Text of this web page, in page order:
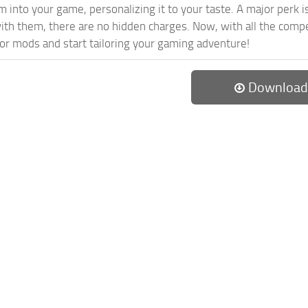
into your game, personalizing it to your taste. A major perk
them, there are no hidden charges. Now, with all the
mods and start tailoring your gaming adventure!
Download